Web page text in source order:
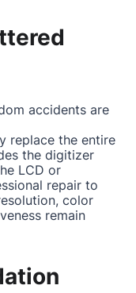
accidents are
replace the entire
the digitizer
LCD or
repair to
color
remain